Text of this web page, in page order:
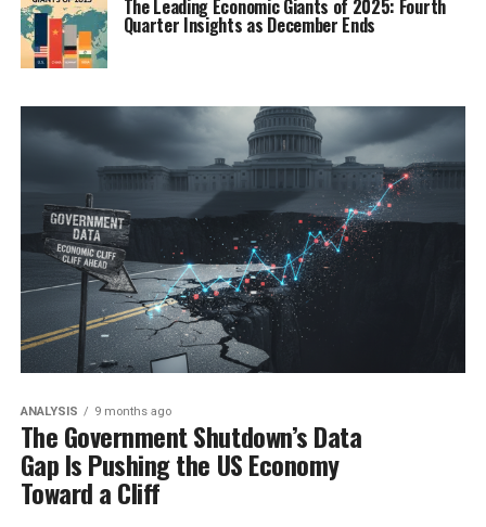
The Leading Economic Giants of 2025: Fourth
Quarter Insights as December Ends
ANALYSIS 9 months ago
The Government Shutdown’s Data
Gap Is Pushing the US Economy
Toward a Cliff